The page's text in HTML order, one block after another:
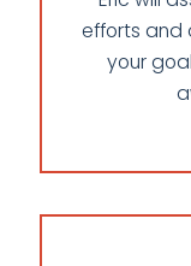
efforts and
your